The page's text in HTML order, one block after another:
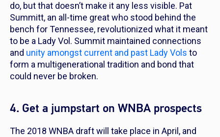
do, but that doesn’t make it any less visible. Pat
Summitt, an all-time great who stood behind the
bench for Tennessee, revolutionized what it meant
to be a Lady Vol. Summit maintained connections
and unity amongst current and past Lady Vols to
form a multigenerational tradition and bond that
could never be broken.
4. Get a jumpstart on WNBA prospects
The 2018 WNBA draft will take place in April, and